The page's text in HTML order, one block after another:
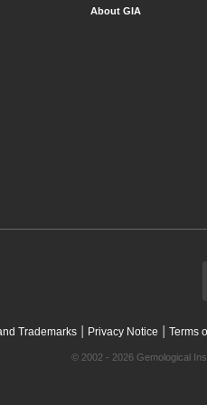
About GIA
Trademarks| Privacy Notice | Terms
© 2002 - 2026 Gemological